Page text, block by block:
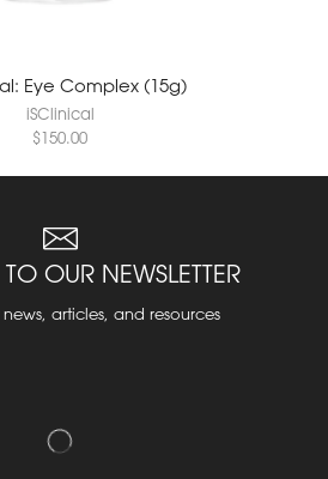
Eye Complex (15g)
iSClinical
$150.00
TO OUR NEWSLETTER
articles, and resources